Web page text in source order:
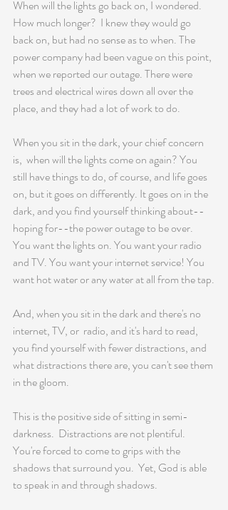
When will the lights go back on, I wondered.
How much longer?  I knew they would go
back on, but had no sense as to when. The
power company had been vague on this point,
when we reported our outage. There were
trees and electrical wires down all over the
place, and they had a lot of work to do.
When you sit in the dark, your chief concern
is,  when will the lights come on again? You
still have things to do, of course, and life goes
on, but it goes on differently. It goes on in the
dark, and you find yourself thinking about--
hoping for--the power outage to be over.
You want the lights on. You want your radio
and TV. You want your internet service! You
want hot water or any water at all from the tap.
And, when you sit in the dark and there's no
internet, TV, or  radio, and it's hard to read,
you find yourself with fewer distractions, and
what distractions there are, you can't see them
in the gloom.
This is the positive side of sitting in semi-
darkness.  Distractions are not plentiful.
You're forced to come to grips with the
shadows that surround you.  Yet, God is able
to speak in and through shadows.